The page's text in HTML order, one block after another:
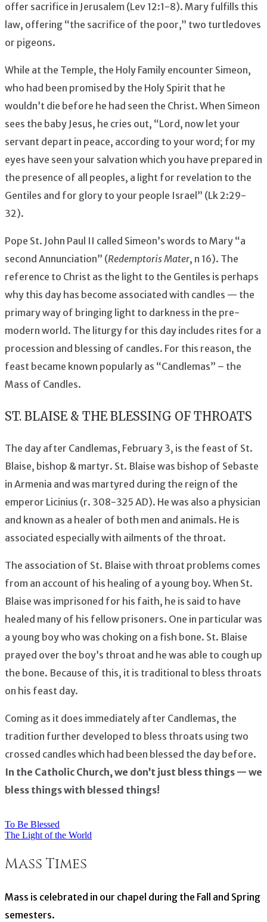
offer sacrifice in Jerusalem (Lev 12:1-8). Mary fulfills this
law, offering “the sacrifice of the poor,” two turtledoves
or pigeons.
While at the Temple, the Holy Family encounter Simeon,
who had been promised by the Holy Spirit that he
wouldn’t die before he had seen the Christ. When Simeon
sees the baby Jesus, he cries out, “Lord, now let your
servant depart in peace, according to your word; for my
eyes have seen your salvation which you have prepared in
the presence of all peoples, a light for revelation to the
Gentiles and for glory to your people Israel” (Lk 2:29-
32).
Pope St. John Paul II called Simeon’s words to Mary “a
second Annunciation” (Redemptoris Mater, n 16). The
reference to Christ as the light to the Gentiles is perhaps
why this day has become associated with candles — the
primary way of bringing light to darkness in the pre-
modern world. The liturgy for this day includes rites for a
procession and blessing of candles. For this reason, the
feast became known popularly as “Candlemas” – the
Mass of Candles.
ST. BLAISE & THE BLESSING OF THROATS
The day after Candlemas, February 3, is the feast of St.
Blaise, bishop & martyr. St. Blaise was bishop of Sebaste
in Armenia and was martyred during the reign of the
emperor Licinius (r. 308-325 AD). He was also a physician
and known as a healer of both men and animals. He is
associated especially with ailments of the throat.
The association of St. Blaise with throat problems comes
from an account of his healing of a young boy. When St.
Blaise was imprisoned for his faith, he is said to have
healed many of his fellow prisoners. One in particular was
a young boy who was choking on a fish bone. St. Blaise
prayed over the boy’s throat and he was able to cough up
the bone. Because of this, it is traditional to bless throats
on his feast day.
Coming as it does immediately after Candlemas, the
tradition further developed to bless throats using two
crossed candles which had been blessed the day before.
In the Catholic Church, we don’t just bless things — we
bless things with blessed things!
Post
navigation
To Be Blessed
The Light of the World
Mass Times
Mass is celebrated in our chapel during the Fall and Spring
semesters.